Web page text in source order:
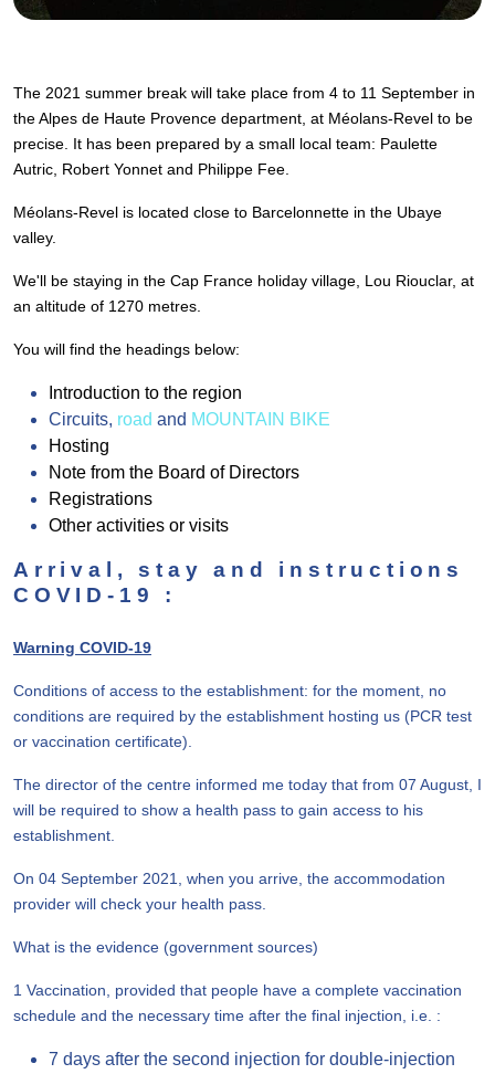
The 2021 summer break will take place from 4 to 11 September in
the Alpes de Haute Provence department, at Méolans-Revel to be
precise. It has been prepared by a small local team: Paulette
Autric, Robert Yonnet and Philippe Fee.
Méolans-Revel is located close to Barcelonnette in the Ubaye
valley.
We'll be staying in the Cap France holiday village, Lou Riouclar, at
an altitude of 1270 metres.
You will find the headings below:
Introduction to the region
Circuits, road and MOUNTAIN BIKE
Hosting
Note from the Board of Directors
Registrations
Other activities or visits
Arrival, stay and instructions
COVID-19 :
Warning COVID-19
Conditions of access to the establishment: for the moment, no
conditions are required by the establishment hosting us (PCR test
or vaccination certificate).
The director of the centre informed me today that from 07 August, I
will be required to show a health pass to gain access to his
establishment.
On 04 September 2021, when you arrive, the accommodation
provider will check your health pass.
What is the evidence (government sources)
1 Vaccination, provided that people have a complete vaccination
schedule and the necessary time after the final injection, i.e. :
7 days after the second injection for double-injection